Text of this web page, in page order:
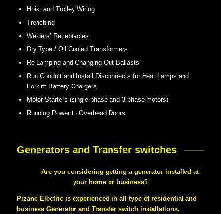
Hoist and Trolley Wiring
Trenching
Welders’ Receptacles
Dry Type / Oil Cooled Transformers
Re-Lamping and Changing Out Ballasts
Run Conduit and Install Disconnects for Heat Lamps and
Forklift Battery Chargers
Motor Starters (single phase and 3-phase motors)
Running Power to Overhead Doors
Generators and Transfer switches
Are you considering getting a generator installed at
your home or business?
Pizano Electric is experienced in all type of residential and
business Generator and Transfer switch installations.